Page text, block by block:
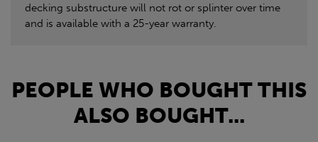
decking substructure will not rot or splinter over time
and is available with a 25-year warranty.
PEOPLE WHO BOUGHT THIS
ALSO BOUGHT...